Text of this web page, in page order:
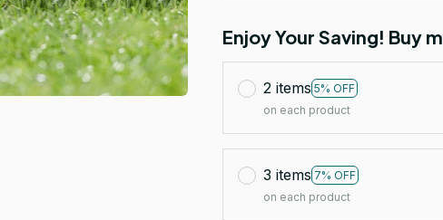
Enjoy Your Saving! Buy
2 items 5% OFF
on each product
3 items 7% OFF
on each product